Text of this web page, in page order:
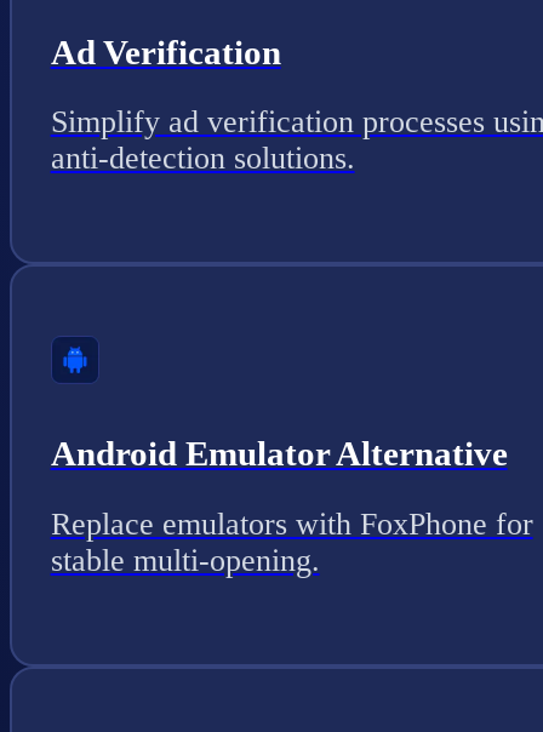
Ad Verification
Simplify ad verification processes
anti-detection solutions.
Android Emulator Alternative
Replace emulators with FoxPhone for
stable multi-opening.